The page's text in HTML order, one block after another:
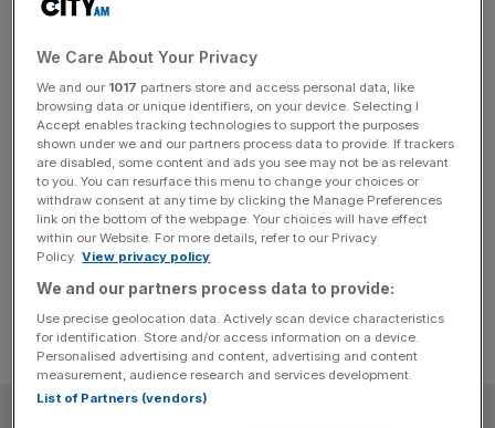
Why is phone signal so bad in
London? Planning, of course
Outdated planning laws that mean that dictate a pointless
three-antenna limit on every phone mast are holding back
progress, says Maxwell Marlow You may not believe it,
but you can get a better signal at the top of Machu
Picchu than you can standing outside of the Bank of
England. I believe it. I was[...]
We Care About Your Privacy
We and our 1017 partners store and access personal data, like
browsing data or unique identifiers, on your device. Selecting I
Accept enables tracking technologies to support the purposes
shown under we and our partners process data to provide. If trackers
are disabled, some content and ads you see may not be as relevant
to you. You can resurface this menu to change your choices or
withdraw consent at any time by clicking the Manage Preferences
link on the bottom of the webpage. Your choices will have effect
within our Website. For more details, refer to our Privacy
Policy. View privacy policy
We and our partners process data to provide:
Use precise geolocation data. Actively scan device characteristics
for identification. Store and/or access information on a device.
Personalised advertising and content, advertising and content
measurement, audience research and services development.
List of Partners (vendors)